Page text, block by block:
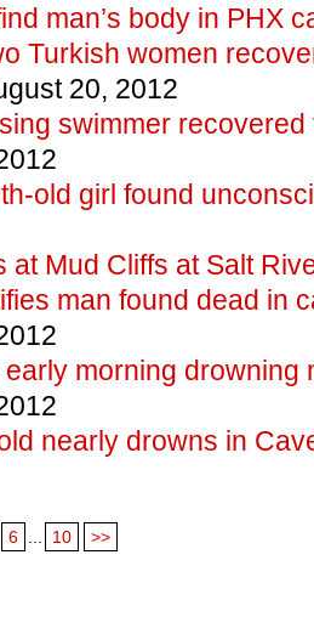
man’s body in PHX
Turkish women
20, 2012
swimmer
old girl found
at Mud Cliffs at Salt
man found dead in
morning drowning
nearly drowns in
6 10 >>